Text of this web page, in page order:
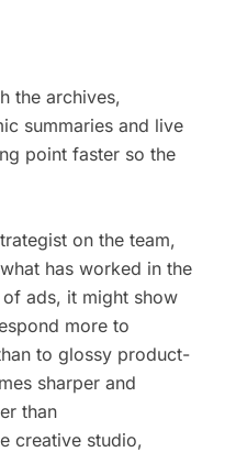
the archives,
summaries and live
point faster so the
on the team,
has worked in the
ads, it might show
more to
to glossy product-
sharper and
than
creative studio,